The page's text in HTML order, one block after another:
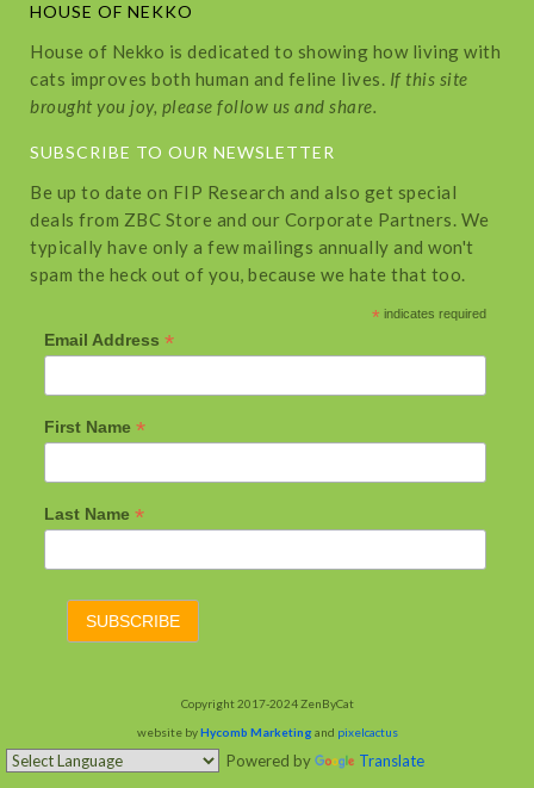
HOUSE OF NEKKO
House of Nekko is dedicated to showing how living with
cats improves both human and feline lives. If this site
brought you joy, please follow us and share.
SUBSCRIBE TO OUR NEWSLETTER
Be up to date on FIP Research and also get special
deals from ZBC Store and our Corporate Partners. We
typically have only a few mailings annually and won't
spam the heck out of you, because we hate that too.
* indicates required
Email Address *
First Name *
Last Name *
Copyright 2017-2024 ZenByCat
website byHycomb Marketing and pixelcactus
Powered by Translate